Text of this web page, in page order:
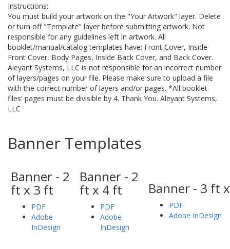
Instructions:
You must build your artwork on the "Your Artwork" layer. Delete
or turn off "Template" layer before submitting artwork. Not
responsible for any guidelines left in artwork. All
booklet/manual/catalog templates have: Front Cover, Inside
Front Cover, Body Pages, Inside Back Cover, and Back Cover.
Aleyant Systems, LLC is not responsible for an incorrect number
of layers/pages on your file. Please make sure to upload a file
with the correct number of layers and/or pages. *All booklet
files' pages must be divisible by 4. Thank You. Aleyant Systems,
LLC
Banner Templates
Banner - 2
ft x 3 ft
PDF
Adobe
InDesign
Banner - 2
ft x 4 ft
PDF
Adobe
InDesign
Banner - 3 ft
PDF
Adobe InDesign